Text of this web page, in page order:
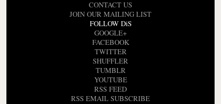
CONTACT US
JOIN OUR MAILING LIST
FOLLOW DiS
GOOGLE+
FACEBOOK
TWITTER
SHUFFLER
TUMBLR
YOUTUBE
RSS FEED
RSS EMAIL SUBSCRIBE